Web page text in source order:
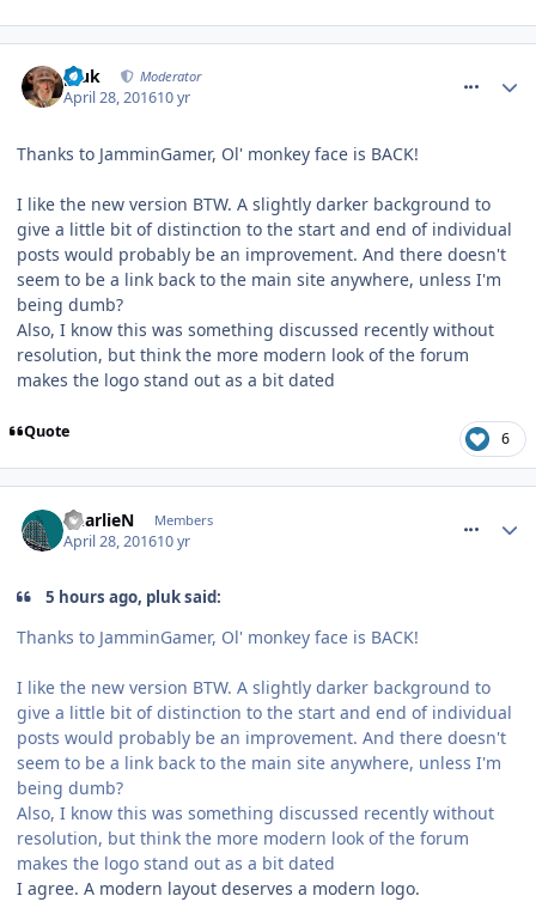
pluk Moderator
April 28, 201610 yr
Thanks to JamminGamer, Ol' monkey face is BACK!
I like the new version BTW. A slightly darker background to
give a little bit of distinction to the start and end of individual
posts would probably be an improvement. And there doesn't
seem to be a link back to the main site anywhere, unless I'm
being dumb?
Also, I know this was something discussed recently without
resolution, but think the more modern look of the forum
makes the logo stand out as a bit dated
Quote 6
CharlieN Members
April 28, 201610 yr
5 hours ago, pluk said:
Thanks to JamminGamer, Ol' monkey face is BACK!
I like the new version BTW. A slightly darker background to
give a little bit of distinction to the start and end of individual
posts would probably be an improvement. And there doesn't
seem to be a link back to the main site anywhere, unless I'm
being dumb?
Also, I know this was something discussed recently without
resolution, but think the more modern look of the forum
makes the logo stand out as a bit dated
I agree. A modern layout deserves a modern logo.